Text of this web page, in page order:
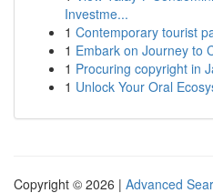
Investme...
1 Contemporary tourist
1 Embark on Journey to
1 Procuring copyright in
1 Unlock Your Oral
Copyright © 2026 | Advanced